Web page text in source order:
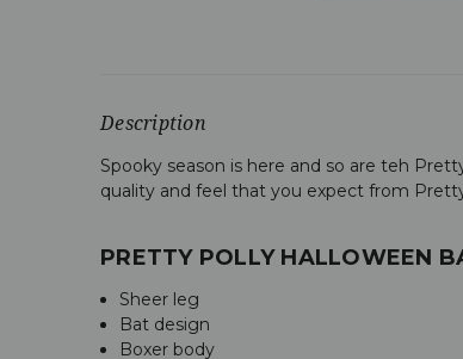
Description
Spooky season is here and so are teh
quality and feel that you expect from
PRETTY POLLY HALLOWEEN
Sheer leg
Bat design
Boxer body